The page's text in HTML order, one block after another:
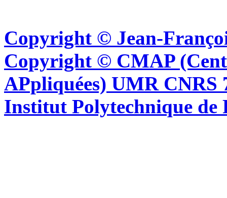
Copyright © Jean-
Copyright © CMAP
APpliquées) UMR CNRS
Institut Polytechnique de